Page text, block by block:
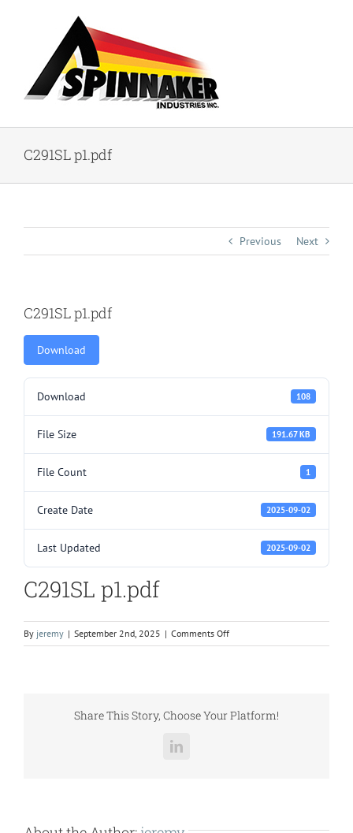
C291SL p1.pdf
Previous Next
C291SL p1.pdf
Download
Download 108
File Size 191.67 KB
File Count 1
Create Date 2025-09-02
Last Updated 2025-09-02
C291SL p1.pdf
By jeremy | September 2nd, 2025 | Comments Offon
C291SL
Share This Story, Choose Your Platform!
LinkedIn